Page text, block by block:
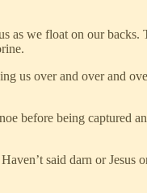
as we float on our
us over and over and
before being captured
said darn or Jesus